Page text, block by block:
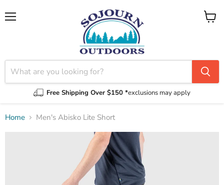
Free Shipping Over $150 *exclusions may apply
View
Home Men's Abisko Lite Short